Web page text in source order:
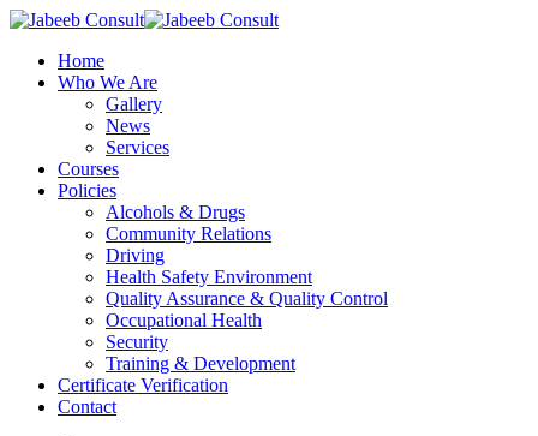
Skip
main
content
Menu
Home
Who We Are
Gallery
News
Services
Courses
Policies
Alcohols & Drugs
Community Relations
Driving
Health Safety Environment
Quality Assurance & Quality Control
Occupational Health
Security
Training & Development
Certificate Verification
Contact